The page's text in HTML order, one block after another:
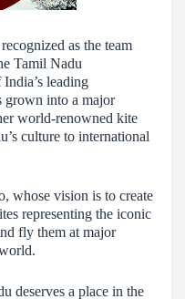
as the team
Tamil Nadu
leading
grown into a major
world-renowned kite
culture to international
whose vision is to create
representing the iconic
fly them at major
deserves a place in the